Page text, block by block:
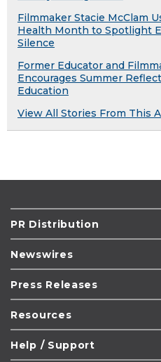
Filmmaker Stacie McClam
Health Month to Spotlight
Silence
Former Educator and
Encourages Summer
Education
View All Stories From This
PR Distribution
Newswires
Press Releases
Resources
Help / Support